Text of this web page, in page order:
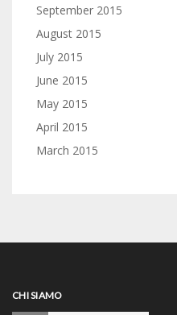
September 2015
August 2015
July 2015
June 2015
May 2015
April 2015
March 2015
CHI SIAMO